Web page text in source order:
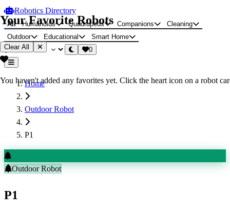
Robotics Directory
All Humanoids Quadrupeds Companions
Cleaning
Outdoor
Educational
Smart Home
0
Home
Outdoor Robot
P1
Outdoor Robot
P1
Your Favorite Robots
Clear All
You haven't added any favorites yet. Click the heart icon on a robot